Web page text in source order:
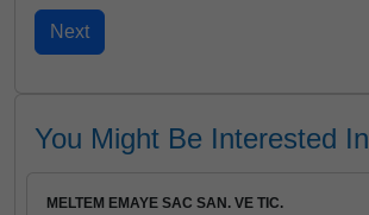
You Might Be Interested In
MELTEM EMAYE SAC SAN. VE TIC.